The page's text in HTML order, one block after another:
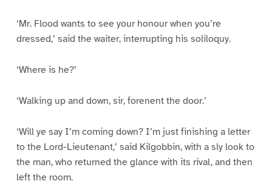
‘Mr. Flood wants to see your honour when you’re
dressed,’ said the waiter, interrupting his soliloquy.
‘Where is he?’
‘Walking up and down, sir, forenent the door.’
‘Will ye say I’m coming down? I’m just finishing a letter
to the Lord-Lieutenant,’ said Kilgobbin, with a sly look to
the man, who returned the glance with its rival, and then
left the room.